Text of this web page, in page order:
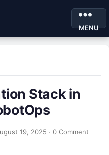
MENU
Stack in
19, 2025 · 0 Comment